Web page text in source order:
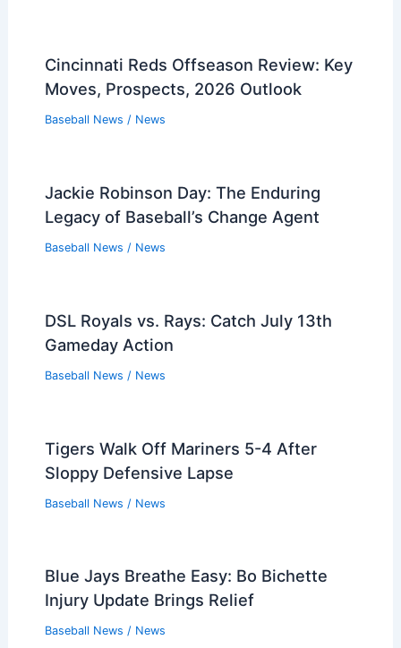
Cincinnati Reds Offseason Review: Key
Moves, Prospects, 2026 Outlook
Baseball News / News
Jackie Robinson Day: The Enduring
Legacy of Baseball’s Change Agent
Baseball News / News
DSL Royals vs. Rays: Catch July 13th
Gameday Action
Baseball News / News
Tigers Walk Off Mariners 5-4 After
Sloppy Defensive Lapse
Baseball News / News
Blue Jays Breathe Easy: Bo Bichette
Injury Update Brings Relief
Baseball News / News